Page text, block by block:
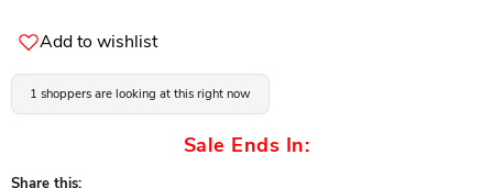
Add to wishlist
1 shoppers are looking at this right now
Sale Ends In:
Share this: